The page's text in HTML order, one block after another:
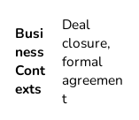
Busi
ness
Cont
exts
Deal
closure,
formal
agreemen
t